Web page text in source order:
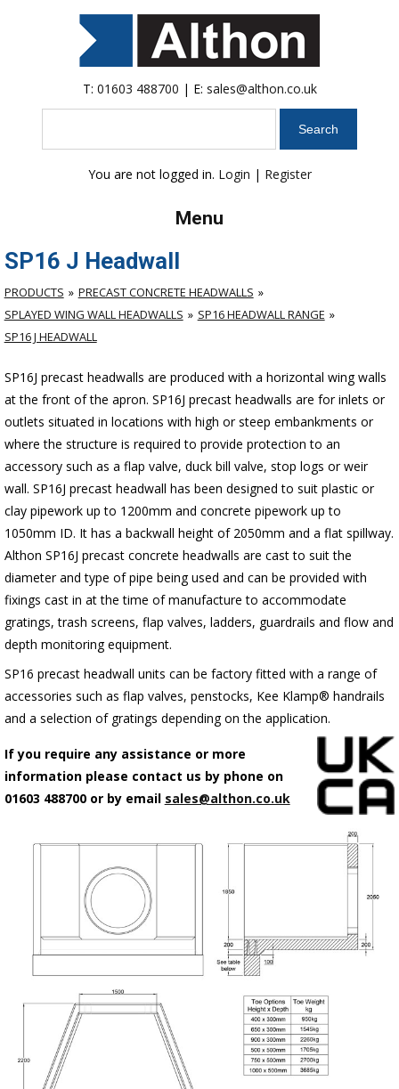
T: 01603 488700 | E: sales@althon.co.uk
You are not logged in. Login | Register
Menu
SP16 J Headwall
PRODUCTS
PRECAST CONCRETE HEADWALLS
SPLAYED WING WALL HEADWALLS
SP16 HEADWALL RANGE
SP16 J HEADWALL
SP16J precast headwalls are produced with a horizontal wing walls
at the front of the apron. SP16J precast headwalls are for inlets or
outlets situated in locations with high or steep embankments or
where the structure is required to provide protection to an
accessory such as a flap valve, duck bill valve, stop logs or weir
wall. SP16J precast headwall has been designed to suit plastic or
clay pipework up to 1200mm and concrete pipework up to
1050mm ID. It has a backwall height of 2050mm and a flat spillway.
Althon SP16J precast concrete headwalls are cast to suit the
diameter and type of pipe being used and can be provided with
fixings cast in at the time of manufacture to accommodate
gratings, trash screens, flap valves, ladders, guardrails and flow and
depth monitoring equipment.
SP16 precast headwall units can be factory fitted with a range of
accessories such as flap valves, penstocks, Kee Klamp® handrails
and a selection of gratings depending on the application.
If you require any assistance or more
information please contact us by phone on
01603 488700 or by email sales@althon.co.uk